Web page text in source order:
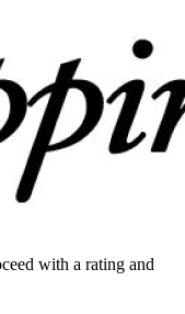
with a rating and